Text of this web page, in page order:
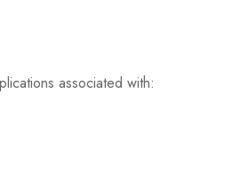
associated with: